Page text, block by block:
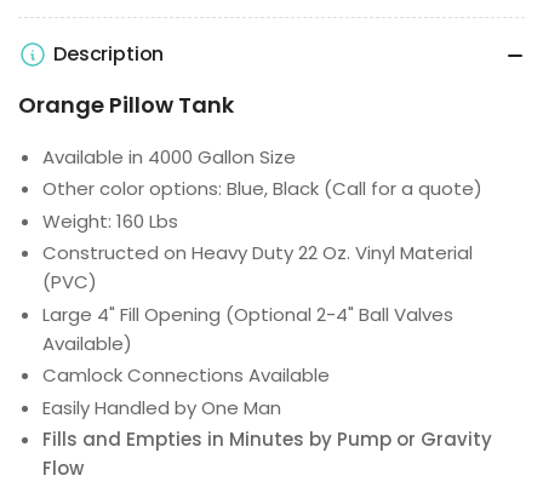
Description
Orange Pillow Tank
Available in 4000 Gallon Size
Other color options: Blue, Black (Call for a quote)
Weight: 160 Lbs
Constructed on Heavy Duty 22 Oz. Vinyl Material
(PVC)
Large 4" Fill Opening (Optional 2-4" Ball Valves
Available)
Camlock Connections Available
Easily Handled by One Man
Fills and Empties in Minutes by Pump or Gravity
Flow